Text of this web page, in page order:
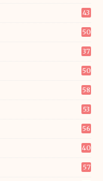
43
50
37
50
58
53
56
40
57